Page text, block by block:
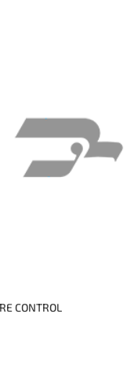
CONTROL